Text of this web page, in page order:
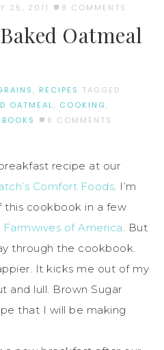
25, 2011 8 COMMENTS
Oatmeal
, RECIPES TAGGED
OATMEAL, COOKING,
8 COMMENTS
recipe at our
Comfort Foods. I’m
this cookbook in a few
Farmwives of America. But
through the cookbook.
It kicks me out of my
and lull. Brown Sugar
that I will be making